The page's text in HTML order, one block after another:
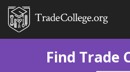
Find Trade